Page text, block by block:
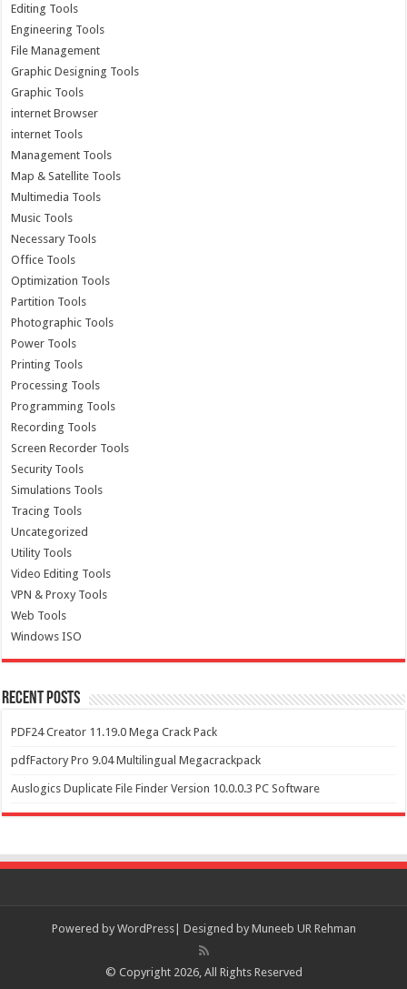
Editing Tools
Engineering Tools
File Management
Graphic Designing Tools
Graphic Tools
internet Browser
internet Tools
Management Tools
Map & Satellite Tools
Multimedia Tools
Music Tools
Necessary Tools
Office Tools
Optimization Tools
Partition Tools
Photographic Tools
Power Tools
Printing Tools
Processing Tools
Programming Tools
Recording Tools
Screen Recorder Tools
Security Tools
Simulations Tools
Tracing Tools
Uncategorized
Utility Tools
Video Editing Tools
VPN & Proxy Tools
Web Tools
Windows ISO
Recent Posts
PDF24 Creator 11.19.0 Mega Crack Pack
pdfFactory Pro 9.04 Multilingual Megacrackpack
Auslogics Duplicate File Finder Version 10.0.0.3 PC Software
Powered by WordPress| Designed by Muneeb UR Rehman
© Copyright 2026, All Rights Reserved